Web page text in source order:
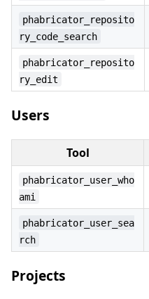
phabricator_reposito
ry_code_search
phabricator_reposito
ry_edit
Users
Tool
phabricator_user_who
ami
phabricator_user_sea
rch
Projects